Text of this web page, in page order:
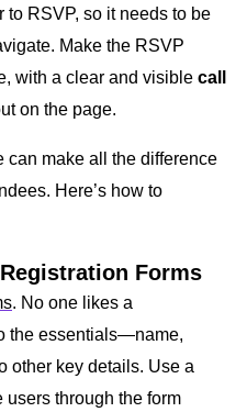
RSVP, so it needs to be
Make the RSVP
with a clear and visible call
on the page.
make all the difference
Here’s how to
Forms
. No one likes a
the essentials—name,
other key details. Use a
through the form